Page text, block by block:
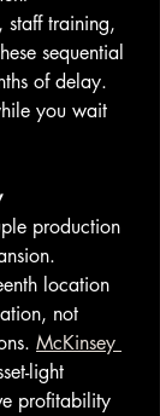
staff training,
sequential
of delay.
you wait
production
location
not
McKinsey
light
profitability